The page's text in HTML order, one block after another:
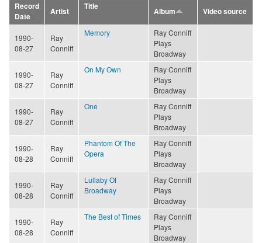
Record
Date
Artist
Title
Album Video source
1990-
08-27
Ray
Conniff
Memory
Ray Conniff
Plays
Broadway
1990-
08-27
Ray
Conniff
On My Own
Ray Conniff
Plays
Broadway
1990-
08-27
Ray
Conniff
One
Ray Conniff
Plays
Broadway
1990-
08-28
Ray
Conniff
Phantom Of The
Opera
Ray Conniff
Plays
Broadway
1990-
08-28
Ray
Conniff
Lullaby Of
Broadway
Ray Conniff
Plays
Broadway
1990-
08-28
Ray
Conniff
The Best of Times
Ray Conniff
Plays
Broadway